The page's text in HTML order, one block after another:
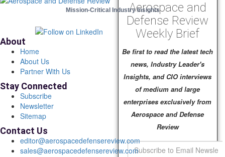
Aerospace and
Defense Review
Weekly Brief
Be first to read the latest tech
news, Industry Leader's
Insights, and CIO interviews
of medium and large
enterprises exclusively from
Aerospace and Defense
Review
Mission-Critical Industry Insights
About
Home
About Us
Partner With Us
Stay Connected
Subscribe
Newsletter
Sitemap
Contact Us
editor@aerospacedefensereview.com
sales@aerospacedefensereview.com